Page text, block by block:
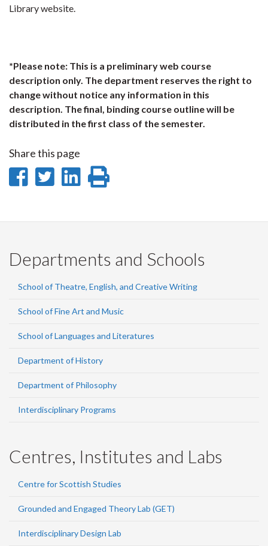
Library website.
*Please note: This is a preliminary web course
description only. The department reserves the right to
change without notice any information in this
description. The final, binding course outline will be
distributed in the first class of the semester.
Share this page
Share
Facebook
Share
Twitter
Share
LinkedIn
page
Departments and Schools
School of Theatre, English, and Creative Writing
School of Fine Art and Music
School of Languages and Literatures
Department of History
Department of Philosophy
Interdisciplinary Programs
Centres, Institutes and Labs
Centre for Scottish Studies
Grounded and Engaged Theory Lab (GET)
Interdisciplinary Design Lab